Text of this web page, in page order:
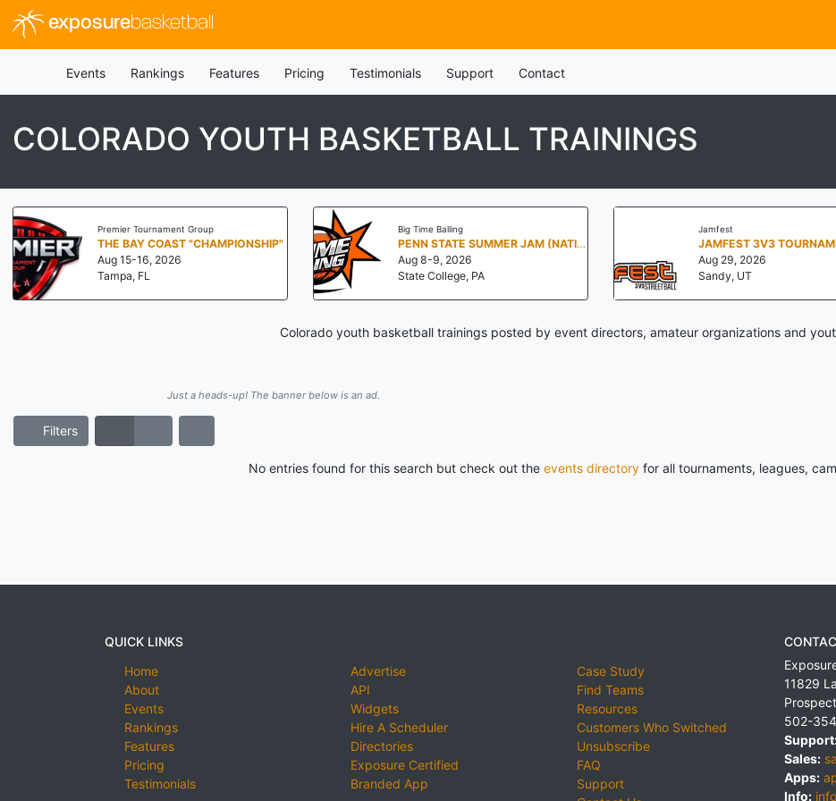
exposurebasketball
Events Rankings Features Pricing Testimonials Support Contact
COLORADO YOUTH BASKETBALL TRAININGS
Premier Tournament Group
THE BAY COAST "CHAMPIONSHIP"
Aug 15-16, 2026
Tampa, FL
Big Time Balling
PENN STATE SUMMER JAM (NATIONALS NORTH)
Aug 8-9, 2026
State College, PA
Jamfest
JAMFEST 3V3
Aug 29, 2026
Sandy, UT
Colorado youth basketball trainings posted by event directors, amateur organizations and
Just a heads-up! The banner below is an ad.
Filters
No entries found for this search but check out the events directoryfor all tournaments, leagues,
QUICK LINKS
Home
About
Events
Rankings
Features
Pricing
Testimonials
Advertise
API
Widgets
Hire A Scheduler
Directories
Exposure Certified
Branded App
Case Study
Find Teams
Resources
Customers Who Switched
Unsubscribe
FAQ
Support
11829
Prospect
502-
Sales:
Apps:
Info: